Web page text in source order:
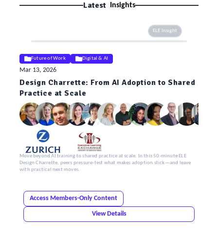
Latest Insights
ELE Insight
Future of Work Digital & AI
Mar 13, 2026
Design Charrette: From AI Adoption to Shared
Practice at Scale
Move beyond AI training to shared practice at scale. In this 50-minute ELE
Design Charrette, peers pressure-test what makes adoption stick—and leave
with practical next moves.
Access Members-Only Content
View Details